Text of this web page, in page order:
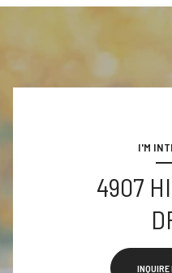
I'M
4907
INQUIRE